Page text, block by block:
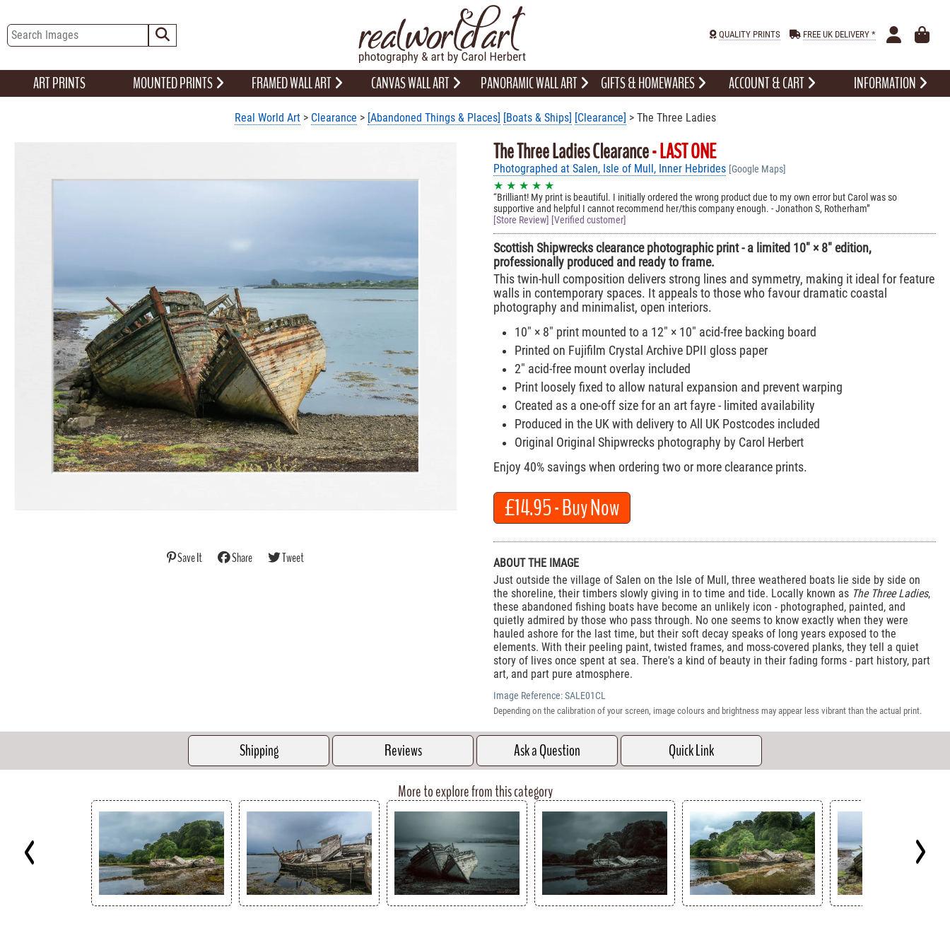
QUALITY PRINTS FREE UK DELIVERY *
ART PRINTS MOUNTED PRINTS FRAMED WALL ART CANVAS WALL ART PANORAMIC WALL ART GIFTS & HOMEWARES ACCOUNT & CART INFORMATION
Real World Art> Clearance > [Abandoned Things & Places] [Boats & Ships] [Clearance] > The Three Ladies
Save It Share Tweet
The Three Ladies Clearance- LAST ONE
Photographed at Salen, Isle of Mull, Inner Hebrides [Google Maps]
★ ★ ★ ★ ★
Brilliant! My print is beautiful. I initially ordered the wrong product due to my own error but Carol was so
supportive and helpful I cannot recommend her/this company enough. - Jonathon S, Rotherham
[Store Review] [Verified customer]
Scottish Shipwrecks clearance photographic print - a limited 10" × 8" edition,
professionally produced and ready to frame.
This twin-hull composition delivers strong lines and symmetry, making it ideal for feature
walls in contemporary spaces. It appeals to those who favour dramatic coastal
photography and minimalist, open interiors.
10" × 8" print mounted to a 12" × 10" acid-free backing board
Printed on Fujifilm Crystal Archive DPII gloss paper
2" acid-free mount overlay included
Print loosely fixed to allow natural expansion and prevent warping
Created as a one-off size for an art fayre - limited availability
Produced in the UK with delivery to All UK Postcodes included
Original Original Shipwrecks photography by Carol Herbert
Enjoy 40% savings when ordering two or more clearance prints.
£14.95- Buy Now
ABOUT THE IMAGE
Just outside the village of Salen on the Isle of Mull, three weathered boats lie side by side on
the shoreline, their timbers slowly giving in to time and tide. Locally known as The Three Ladies,
these abandoned fishing boats have become an unlikely icon - photographed, painted, and
quietly admired by those who pass through. No one seems to know exactly when they were
hauled ashore for the last time, but their soft decay speaks of long years exposed to the
elements. With their peeling paint, twisted frames, and moss-covered planks, they tell a quiet
story of lives once spent at sea. There's a kind of beauty in their fading forms - part history, part
art, and part pure atmosphere.
Image Reference:SALE01CL
Depending on the calibration of your screen, image colours and brightness may appear less vibrant than the actual print.
Shipping Reviews Ask a Question
Quick Link
More to explore from this category